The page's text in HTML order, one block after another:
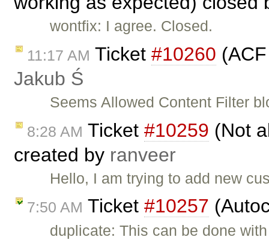
wontfix: I agree. Closed.
11:17 AM Ticket #10260
Jakub Ś
Seems Allowed Content Filter
8:28 AM Ticket #10259 (Not
created by ranveer
Hello, I am trying to add new
7:50 AM Ticket #10257
duplicate: This can be done